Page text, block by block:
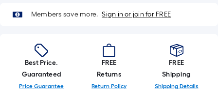
is
the
length
of
a
Members save more. Sign in or join for FREE
Best Price.
Guaranteed
Price Guarantee
FREE
Returns
Return Policy
FREE
Shipping
Shipping Details